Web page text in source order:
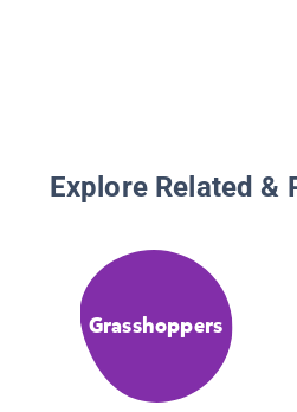
Explore Related &
Grasshoppers